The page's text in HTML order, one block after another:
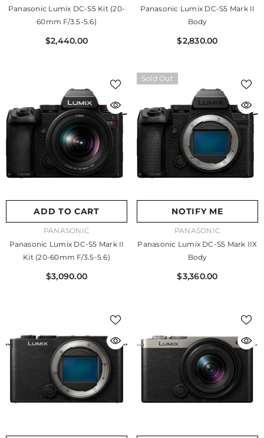
Panasonic Lumix DC-S5 Kit (20-
60mm F/3.5-5.6)
$2,440.00
Panasonic Lumix DC-S5 Mark II
Body
$2,830.00
ADD TO CART
PANASONIC
Panasonic Lumix DC-S5 Mark II
Kit (20-60mm F/3.5-5.6)
$3,090.00
Sold Out
NOTIFY ME
PANASONIC
Panasonic Lumix DC-S5 Mark IIX
Body
$3,360.00